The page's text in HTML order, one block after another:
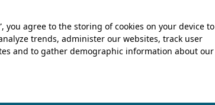
you agree to the storing of cookies on your device to
trends, administer our websites, track user
and to gather demographic information about our